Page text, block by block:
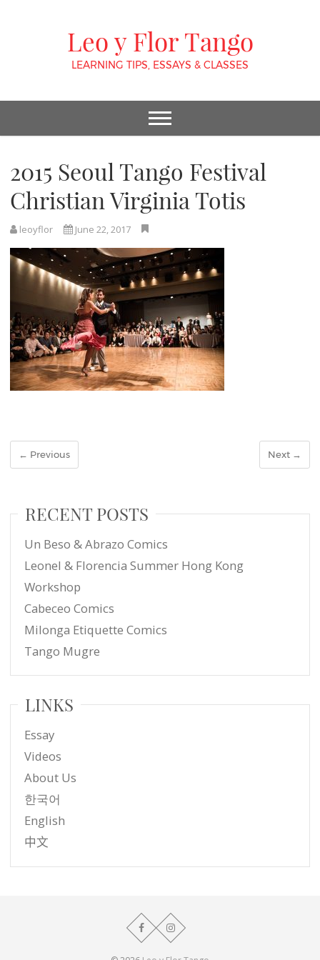
Leo y Flor Tango
LEARNING TIPS, ESSAYS & CLASSES
2015 Seoul Tango Festival
Christian Virginia Totis
leoyflor June 22, 2017
← Previous Next →
RECENT POSTS
Un Beso & Abrazo Comics
Leonel & Florencia Summer Hong Kong
Workshop
Cabeceo Comics
Milonga Etiquette Comics
Tango Mugre
LINKS
Essay
Videos
About Us
한국어
English
中文